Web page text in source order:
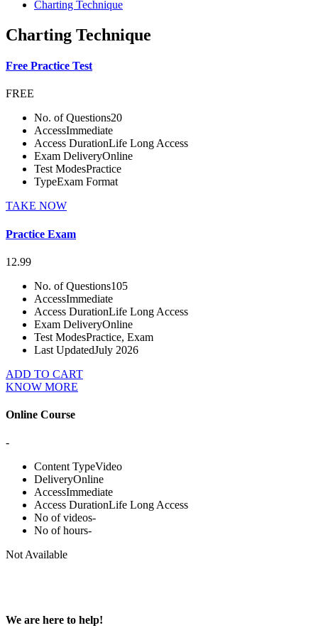
Charting Technique
Charting Technique
Free Practice Test
FREE
No. of Questions20
AccessImmediate
Access DurationLife Long Access
Exam DeliveryOnline
Test ModesPractice
TypeExam Format
TAKE NOW
Practice Exam
12.99
No. of Questions105
AccessImmediate
Access DurationLife Long Access
Exam DeliveryOnline
Test ModesPractice, Exam
Last UpdatedJuly 2026
ADD TO CART
KNOW MORE
Online Course
-
Content TypeVideo
DeliveryOnline
AccessImmediate
Access DurationLife Long Access
No of videos-
No of hours-
Not Available
We are here to help!